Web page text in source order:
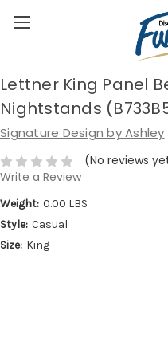
Lettner King Panel
Nightstands
Signature Design by Ashley
(No reviews
Write a Review
Weight: 0.00 LBS
Style: Casual
Size: King